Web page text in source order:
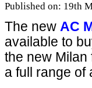
Published on: 19th
The new AC
available to
the new
a full range of